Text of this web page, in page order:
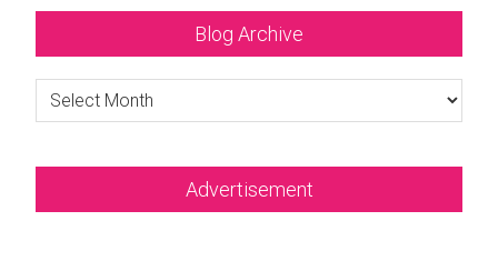
Blog Archive
Blog
Archive
Advertisement